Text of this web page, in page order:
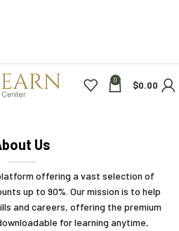
0 $0.00
Us
offering a vast selection of
up to 90%. Our mission is to help
and careers, offering the premium
for learning anytime,